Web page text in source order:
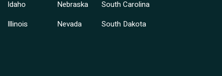
Idaho
Illinois
Nebraska
Nevada
South Carolina
South Dakota